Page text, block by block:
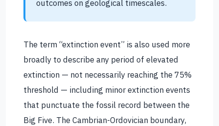
outcomes on geological timescales.
The term “extinction event” is also used more
broadly to describe any period of elevated
extinction — not necessarily reaching the 75%
threshold — including minor extinction events
that punctuate the fossil record between the
Big Five. The Cambrian-Ordovician boundary,